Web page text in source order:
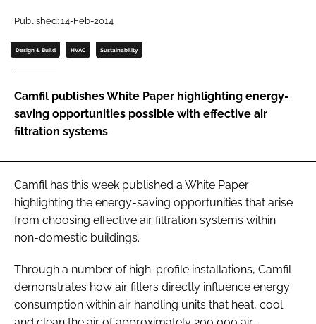
Password
Password
Remember me
FORGOT PASSWORD?
Published: 14-Feb-2014
Design & Build HVAC Sustainability
Camfil publishes White Paper highlighting energy-
saving opportunities possible with effective air
filtration systems
Camfil has this week published a White Paper
highlighting the energy-saving opportunities that arise
from choosing effective air filtration systems within
non-domestic buildings.
Through a number of high-profile installations, Camfil
demonstrates how air filters directly influence energy
consumption within air handling units that heat, cool